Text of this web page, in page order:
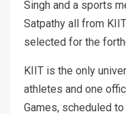
Singh and a sports
Satpathy all from
selected for the
KIIT is the only
athletes and one
Games, scheduled